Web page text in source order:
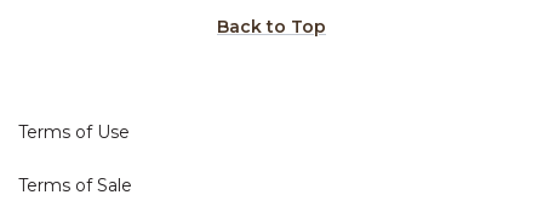
Back to Top
Terms of Use
Terms of Sale